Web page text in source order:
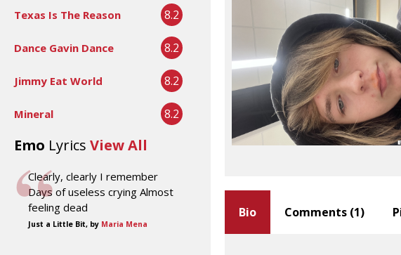
Texas Is The Reason 8.2
Dance Gavin Dance 8.2
Jimmy Eat World 8.2
Mineral 8.2
Emo Lyrics View All
Clearly, clearly I remember
Days of useless crying Almost
feeling dead
Just a Little Bit, by Maria Mena
Bio Comments (1)